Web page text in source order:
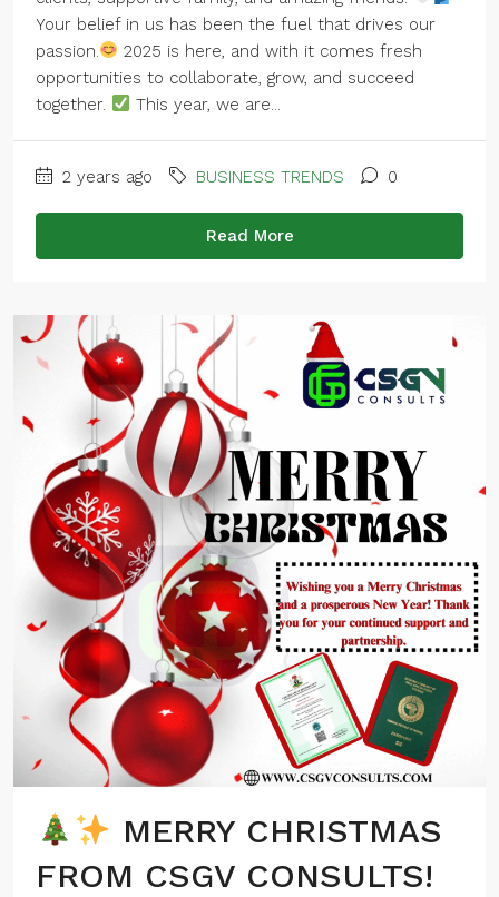
Your belief in us has been the fuel that drives our
passion.
2025 is here, and with it comes fresh
opportunities to collaborate, grow, and succeed
together.
This year, we are...
2 years ago BUSINESS TRENDS 0
Read More
MERRY CHRISTMAS
FROM CSGV CONSULTS!